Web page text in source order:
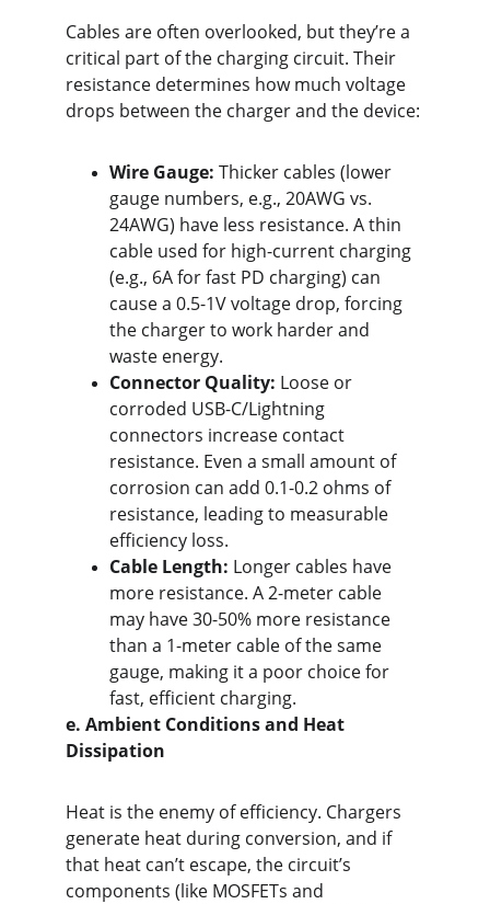
Cables are often overlooked, but they’re a
critical part of the charging circuit. Their
resistance determines how much voltage
drops between the charger and the device:
Wire Gauge: Thicker cables (lower
gauge numbers, e.g., 20AWG vs.
24AWG) have less resistance. A thin
cable used for high-current charging
(e.g., 6A for fast PD charging) can
cause a 0.5-1V voltage drop, forcing
the charger to work harder and
waste energy.
Connector Quality: Loose or
corroded USB-C/Lightning
connectors increase contact
resistance. Even a small amount of
corrosion can add 0.1-0.2 ohms of
resistance, leading to measurable
efficiency loss.
Cable Length: Longer cables have
more resistance. A 2-meter cable
may have 30-50% more resistance
than a 1-meter cable of the same
gauge, making it a poor choice for
fast, efficient charging.
e. Ambient Conditions and Heat
Dissipation
Heat is the enemy of efficiency. Chargers
generate heat during conversion, and if
that heat can’t escape, the circuit’s
components (like MOSFETs and